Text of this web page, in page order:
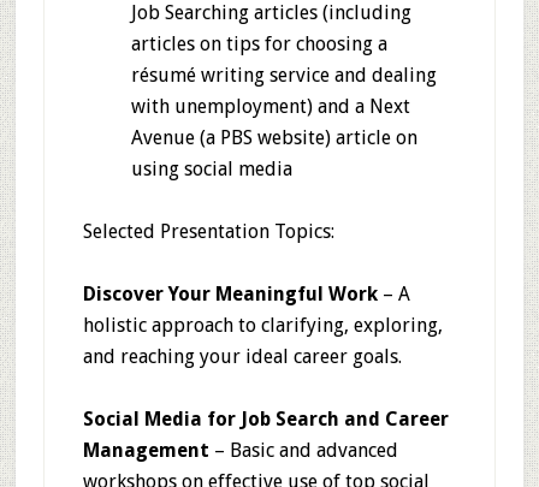
Job Searching articles (including
articles on tips for choosing a
résumé writing service and dealing
with unemployment) and a Next
Avenue (a PBS website) article on
using social media
Selected Presentation Topics:
Discover Your Meaningful Work– A
holistic approach to clarifying, exploring,
and reaching your ideal career goals.
Social Media for Job Search and Career
Management – Basic and advanced
workshops on effective use of top social